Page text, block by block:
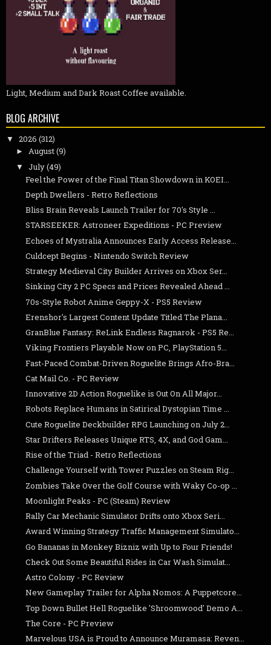
Light, Medium and Dark Roast Coffee available.
BLOG ARCHIVE
▼ 2026 (312)
► August(9)
▼ July(49)
Feel the Power of the Final Titan Showdown in KOEI...
Depth Dwellers - Retro Reflections
Bliss Brain Reveals Launch Trailer for 70's Style ...
STARSEEKER: Astroneer Expeditions - PC Preview
Echoes of Mystralia Announces Early Access Release...
Culdcept Begins - Nintendo Switch Review
Strategy Medieval City Builder Arrives on Xbox Ser...
Sinking City 2 PC Specs and Prices Revealed Ahead ...
70s-Style Robot Anime Geppy-X - PS5 Review
Erenshor's Largest Content Update Titled The Plana...
GranBlue Fantasy: ReLink Endless Ragnarok - PS5 Re...
Viking Frontiers Playable Now on PC, PlayStation 5...
Fast-Paced Combat-Driven Roguelite Brings Afro-Bra...
Cat Mail Co. - PC Review
Innovative 2D Action Roguelike is Out On All Major...
Robots Replace Humans in Satirical Dystopian Time ...
Cute Roguelite Deckbuilder RPG Launching on July 2...
Star Drifters Releases Unique RTS, 4X, and God Gam...
Rise of the Triad - Retro Reflections
Challenge Yourself with Tower Puzzles on Steam Rig...
Zombies Take Over the Golf Course with Waky Co-op ...
Moonlight Peaks - PC (Steam) Review
Rally Car Mechanic Simulator Drifts onto Xbox Seri...
Award Winning Strategy Traffic Management Simulato...
Go Bananas in Monkey Bizniz with Up to Four Friends!
Check Out Some Beautiful Rides in Car Wash Simulat...
Astro Colony - PC Review
New Gameplay Trailer for Alpha Nomos: A Puppetcore...
Top Down Bullet Hell Roguelike 'Shroomwood' Demo A...
The Core - PC Preview
Marvelous USA is Proud to Announce Muramasa: Reven...